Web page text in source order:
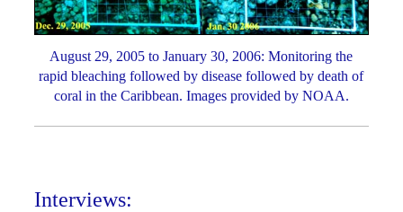
August 29, 2005 to January 30, 2006: Monitoring the
rapid bleaching followed by disease followed by death of
coral in the Caribbean. Images provided by NOAA.
Interviews: